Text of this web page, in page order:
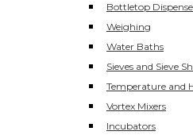
Bottletop
Weighing
Water Baths
Sieves and Sieve
Temperature and
Vortex Mixers
Incubators